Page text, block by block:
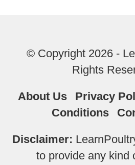
© Copyright 2026 -
Rights
About Us Privacy
Conditions
Disclaimer:
to provide any kind